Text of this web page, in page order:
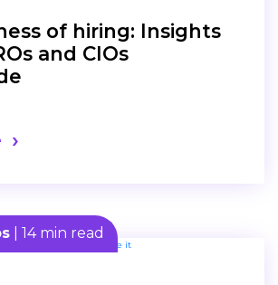
of hiring: Insights
and CIOs
| 14 min read